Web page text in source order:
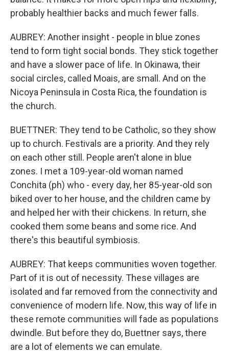
probably healthier backs and much fewer falls.
AUBREY: Another insight - people in blue zones
tend to form tight social bonds. They stick together
and have a slower pace of life. In Okinawa, their
social circles, called Moais, are small. And on the
Nicoya Peninsula in Costa Rica, the foundation is
the church.
BUETTNER: They tend to be Catholic, so they show
up to church. Festivals are a priority. And they rely
on each other still. People aren't alone in blue
zones. I met a 109-year-old woman named
Conchita (ph) who - every day, her 85-year-old son
biked over to her house, and the children came by
and helped her with their chickens. In return, she
cooked them some beans and some rice. And
there's this beautiful symbiosis.
AUBREY: That keeps communities woven together.
Part of it is out of necessity. These villages are
isolated and far removed from the connectivity and
convenience of modern life. Now, this way of life in
these remote communities will fade as populations
dwindle. But before they do, Buettner says, there
are a lot of elements we can emulate.